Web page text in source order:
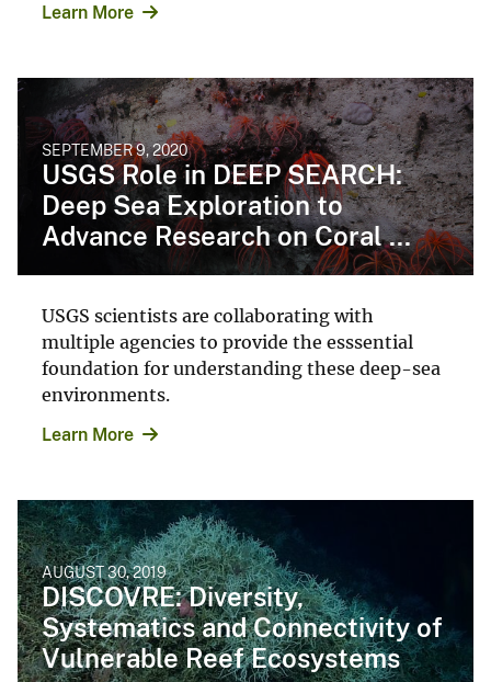
Learn More
SEPTEMBER 9, 2020
USGS Role in DEEP SEARCH:
Deep Sea Exploration to
Advance Research on Coral ...
USGS scientists are collaborating with
multiple agencies to provide the esssential
foundation for understanding these deep-sea
environments.
Learn More
AUGUST 30, 2019
DISCOVRE: Diversity,
Systematics and Connectivity of
Vulnerable Reef Ecosystems